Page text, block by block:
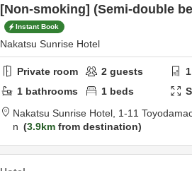
[Non-smoking] (Semi-double
Instant Book
Nakatsu Sunrise Hotel
Private room 2 guests 1
1 bathrooms 1 beds
Nakatsu Sunrise Hotel, 1-11
n
3.9km from destination